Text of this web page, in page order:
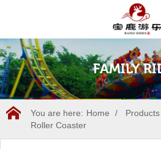
FAMILY
You are here: Home / Products
Roller Coaster